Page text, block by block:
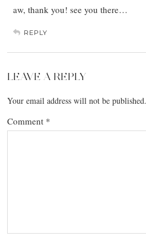
aw, thank you! see you there…
REPLY
LEAVE A REPLY
Your email address will not be published.
Comment *